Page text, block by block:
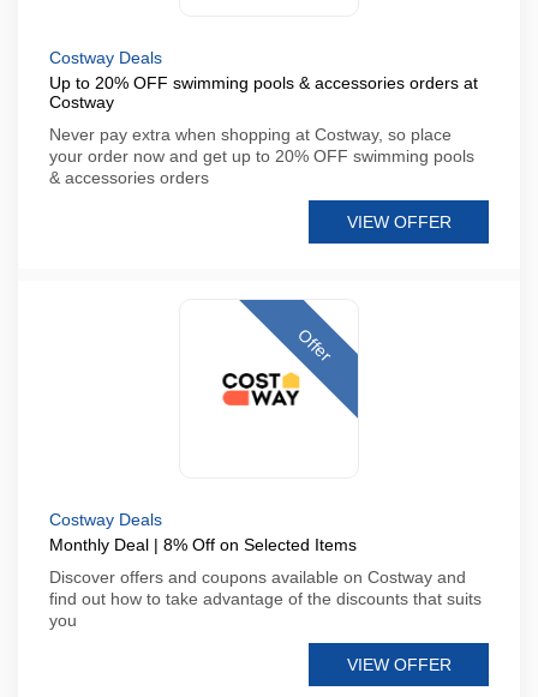
Costway Deals
Up to 20% OFF swimming pools & accessories orders at
Costway
Never pay extra when shopping at Costway, so place
your order now and get up to 20% OFF swimming pools
& accessories orders
VIEW OFFER
Offer
Costway Deals
Monthly Deal | 8% Off on Selected Items
Discover offers and coupons available on Costway and
find out how to take advantage of the discounts that suits
you
VIEW OFFER